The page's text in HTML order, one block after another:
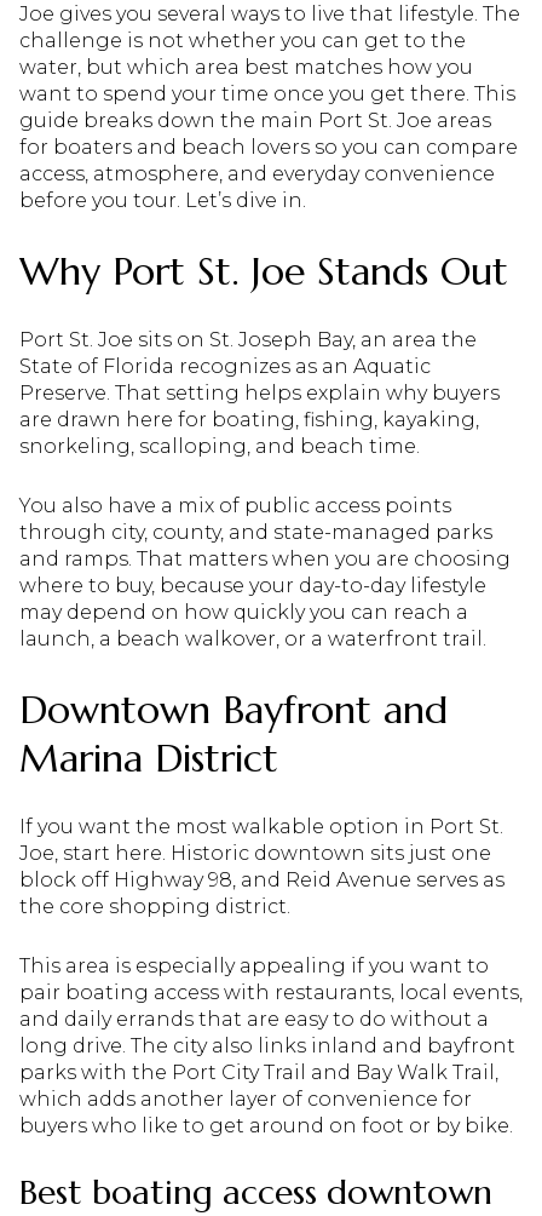
Joe gives you several ways to live that lifestyle. The
challenge is not whether you can get to the
water, but which area best matches how you
want to spend your time once you get there. This
guide breaks down the main Port St. Joe areas
for boaters and beach lovers so you can compare
access, atmosphere, and everyday convenience
before you tour. Let’s dive in.
Why Port St. Joe Stands Out
Port St. Joe sits on St. Joseph Bay, an area the
State of Florida recognizes as an Aquatic
Preserve. That setting helps explain why buyers
are drawn here for boating, fishing, kayaking,
snorkeling, scalloping, and beach time.
You also have a mix of public access points
through city, county, and state-managed parks
and ramps. That matters when you are choosing
where to buy, because your day-to-day lifestyle
may depend on how quickly you can reach a
launch, a beach walkover, or a waterfront trail.
Downtown Bayfront and
Marina District
If you want the most walkable option in Port St.
Joe, start here. Historic downtown sits just one
block off Highway 98, and Reid Avenue serves as
the core shopping district.
This area is especially appealing if you want to
pair boating access with restaurants, local events,
and daily errands that are easy to do without a
long drive. The city also links inland and bayfront
parks with the Port City Trail and Bay Walk Trail,
which adds another layer of convenience for
buyers who like to get around on foot or by bike.
Best boating access downtown